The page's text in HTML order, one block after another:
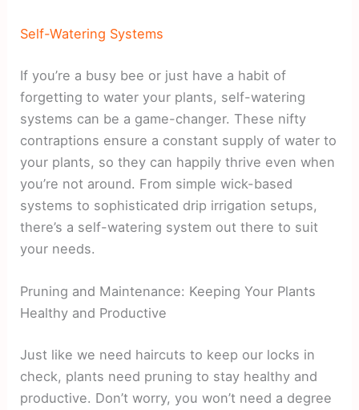
Self-Watering Systems
If you’re a busy bee or just have a habit of
forgetting to water your plants, self-watering
systems can be a game-changer. These nifty
contraptions ensure a constant supply of water to
your plants, so they can happily thrive even when
you’re not around. From simple wick-based
systems to sophisticated drip irrigation setups,
there’s a self-watering system out there to suit
your needs.
Pruning and Maintenance: Keeping Your Plants
Healthy and Productive
Just like we need haircuts to keep our locks in
check, plants need pruning to stay healthy and
productive. Don’t worry, you won’t need a degree